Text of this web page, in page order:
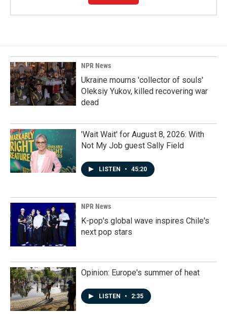
NPR News
Ukraine mourns 'collector of souls'
Oleksiy Yukov, killed recovering war
dead
'Wait Wait' for August 8, 2026: With
Not My Job guest Sally Field
LISTEN • 45:20
NPR News
K-pop's global wave inspires Chile's
next pop stars
Opinion: Europe's summer of heat
LISTEN • 2:35